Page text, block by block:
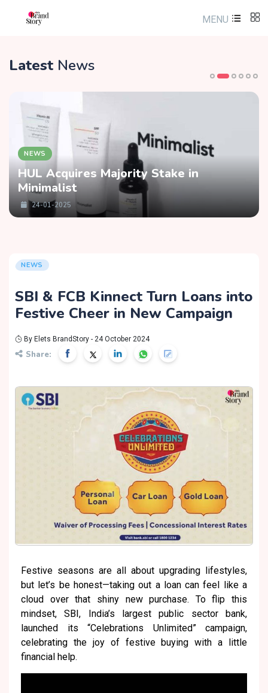
MENU
Latest News
NEWS
HUL Acquires Majority Stake in
Minimalist
24-01-2025
NEWS
SBI & FCB Kinnect Turn Loans into
Festive Cheer in New Campaign
By Elets BrandStory - 24 October 2024
Share:
Festive seasons are all about upgrading lifestyles,
but let’s be honest—taking out a loan can feel like a
cloud over that shiny new purchase. To flip this
mindset, SBI, India’s largest public sector bank,
launched its “Celebrations Unlimited” campaign,
celebrating the joy of festive buying with a little
financial help.